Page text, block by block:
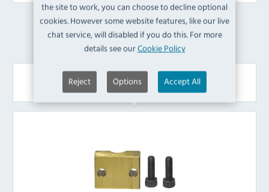
the site to work, you can choose to decline optional
cookies. However some website features, like our live
chat service, will disabled if you do this. For more
details see ourCookie Policy
Reject Options Accept All
£ 28.80 Cheaper
Your Recently Viewed Items